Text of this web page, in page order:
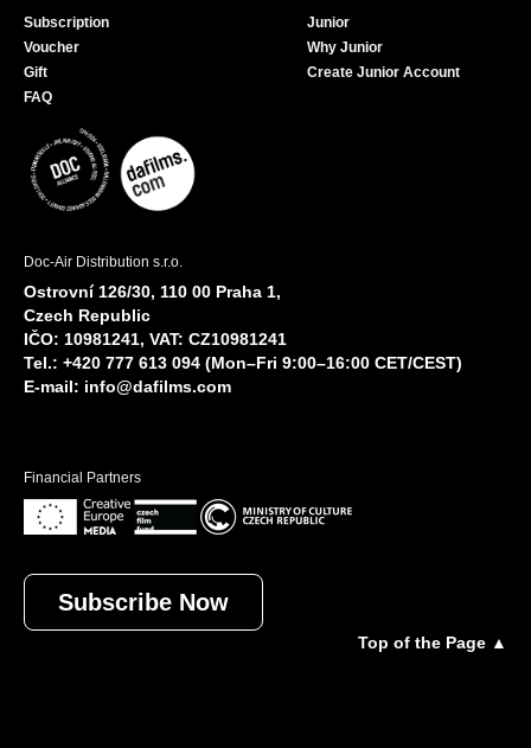
Subscription
Voucher
Gift
FAQ
Junior
Why Junior
Create Junior Account
Doc-Air Distribution s.r.o.
Ostrovní 126/30, 110 00 Praha 1,
Czech Republic
IČO: 10981241, VAT: CZ10981241
Tel.: +420 777 613 094 (Mon–Fri 9:00–16:00 CET/CEST)
E-mail: info@dafilms.com
Financial Partners
Subscribe Now
Top of the Page ▲